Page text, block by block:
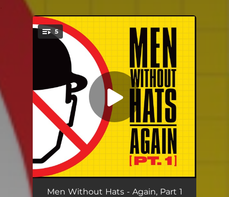
You're all set!
5
Satellite of Love 03:13
Men Without Hats - Again, Part 1